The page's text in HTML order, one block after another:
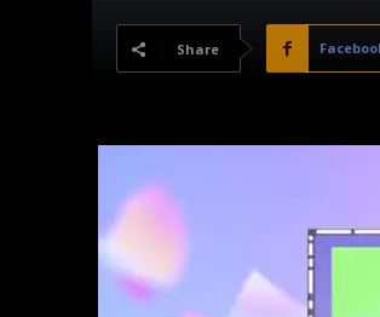
Share